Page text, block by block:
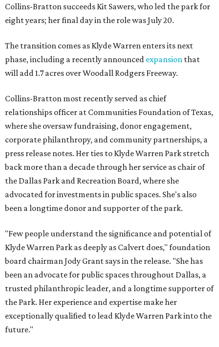
Collins-Bratton succeeds Kit Sawers, who led the park for
eight years; her final day in the role was July 20.
The transition comes as Klyde Warren enters its next
phase, including a recently announced expansion that
will add 1.7 acres over Woodall Rodgers Freeway.
Collins-Bratton most recently served as chief
relationships officer at Communities Foundation of Texas,
where she oversaw fundraising, donor engagement,
corporate philanthropy, and community partnerships, a
press release notes. Her ties to Klyde Warren Park stretch
back more than a decade through her service as chair of
the Dallas Park and Recreation Board, where she
advocated for investments in public spaces. She's also
been a longtime donor and supporter of the park.
"Few people understand the significance and potential of
Klyde Warren Park as deeply as Calvert does," foundation
board chairman Jody Grant says in the release. "She has
been an advocate for public spaces throughout Dallas, a
trusted philanthropic leader, and a longtime supporter of
the Park. Her experience and expertise make her
exceptionally qualified to lead Klyde Warren Park into the
future."